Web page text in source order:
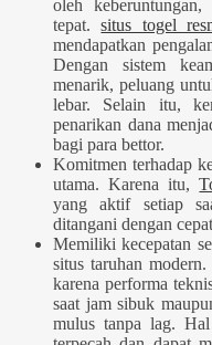
oleh
tepat.situs togel
mendapatkan
Dengan sistem
menarik, peluang
lebar. Selain itu,
penarikan dana
bagi para bettor.
Komitmen terhadap
utama. Karena itu,
yang aktif setiap
ditangani dengan
Memiliki kecepatan
situs taruhan
karena performa
saat jam sibuk
mulus tanpa lag.